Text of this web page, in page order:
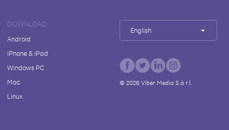
DOWNLOAD
Android
iPhone & iPad
Windows PC
Mac
Linux
English
© 2026Viber Media S.à r.l.